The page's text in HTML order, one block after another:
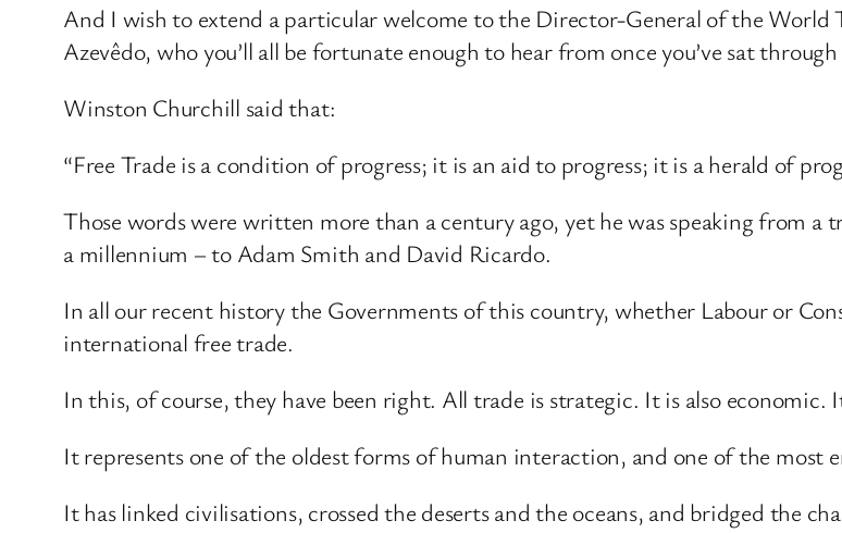
And I wish to extend a particular welcome to the Director-General of the World
Azevêdo, who you’ll all be fortunate enough to hear from once you’ve sat
Winston Churchill said that:
“Free Trade is a condition of progress; it is an aid to progress; it is a herald of
Those words were written more than a century ago, yet he was speaking from
a millennium – to Adam Smith and David Ricardo.
In all our recent history the Governments of this country, whether Labour or
international free trade.
In this, of course, they have been right. All trade is strategic. It is also economic.
It represents one of the oldest forms of human interaction, and one of the most
It has linked civilisations, crossed the deserts and the oceans, and bridged the